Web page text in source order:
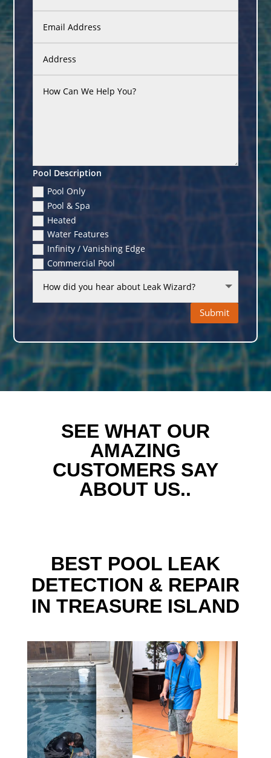
Pool Description
Pool Only
Pool & Spa
Heated
Water Features
Infinity / Vanishing Edge
Commercial Pool
Submit
SEE WHAT OUR
AMAZING
CUSTOMERS SAY
ABOUT US..
BEST POOL LEAK
DETECTION & REPAIR
IN TREASURE ISLAND